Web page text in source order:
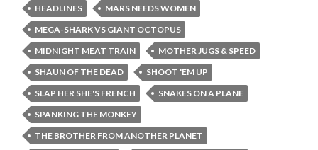
HEADLINES
MARS NEEDS WOMEN
MEGA-SHARK VS GIANT OCTOPUS
MIDNIGHT MEAT TRAIN
MOTHER JUGS & SPEED
SHAUN OF THE DEAD
SHOOT 'EM UP
SLAP HER SHE'S FRENCH
SNAKES ON A PLANE
SPANKING THE MONKEY
THE BROTHER FROM ANOTHER PLANET